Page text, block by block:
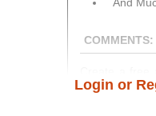
COMMENTS:
access to
and auction
Login or